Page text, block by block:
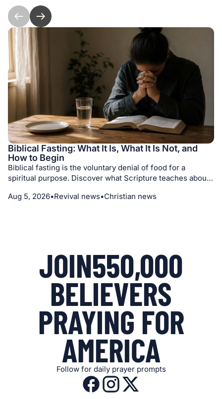
Biblical Fasting: What It Is, What It Is Not, and
How to Begin
Biblical fasting is the voluntary denial of food for a
spiritual purpose. Discover what Scripture teaches about
prayer, repentance, and seeking God with humility.
Aug 5, 2026•Revival news•Christian news
JOIN550,000
BELIEVERS
PRAYING FOR
AMERICA
Follow for daily prayer prompts